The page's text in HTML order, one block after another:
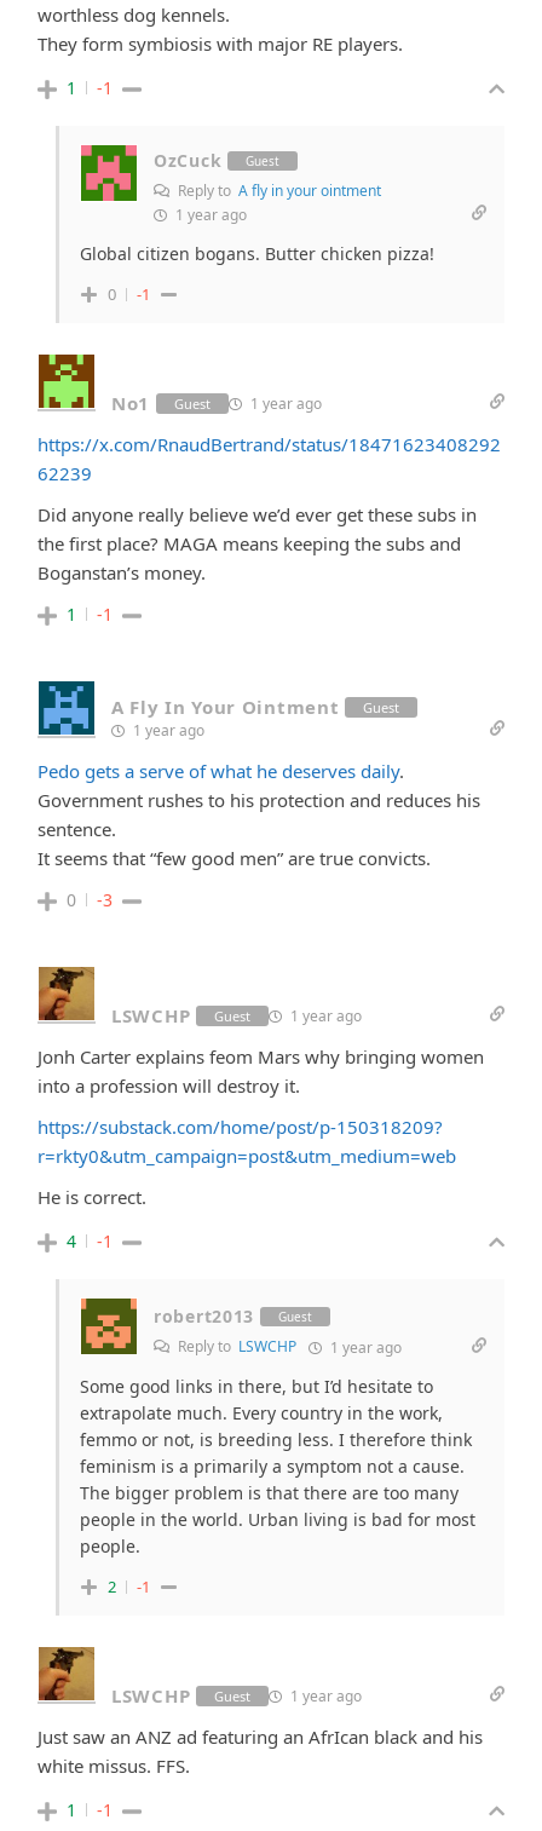
worthless dog kennels.
They form symbiosis with major RE players.
1 -1
OzCuck Guest
Reply to A fly in your ointment
1 year ago
Global citizen bogans. Butter chicken pizza!
0 -1
No1 Guest 1 year ago
https://x.com/RnaudBertrand/status/18471623408292
62239
Did anyone really believe we’d ever get these subs in
the first place? MAGA means keeping the subs and
Boganstan’s money.
1 -1
A Fly In Your Ointment Guest
1 year ago
Pedo gets a serve of what he deserves daily.
Government rushes to his protection and reduces his
sentence.
It seems that “few good men” are true convicts.
0 -3
LSWCHP Guest 1 year ago
Jonh Carter explains feom Mars why bringing women
into a profession will destroy it.
https://substack.com/home/post/p-150318209?
r=rkty0&utm_campaign=post&utm_medium=web
He is correct.
4 -1
robert2013 Guest
Reply to LSWCHP 1 year ago
Some good links in there, but I’d hesitate to
extrapolate much. Every country in the work,
femmo or not, is breeding less. I therefore think
feminism is a primarily a symptom not a cause.
The bigger problem is that there are too many
people in the world. Urban living is bad for most
people.
2 -1
LSWCHP Guest 1 year ago
Just saw an ANZ ad featuring an AfrIcan black and his
white missus. FFS.
1 -1